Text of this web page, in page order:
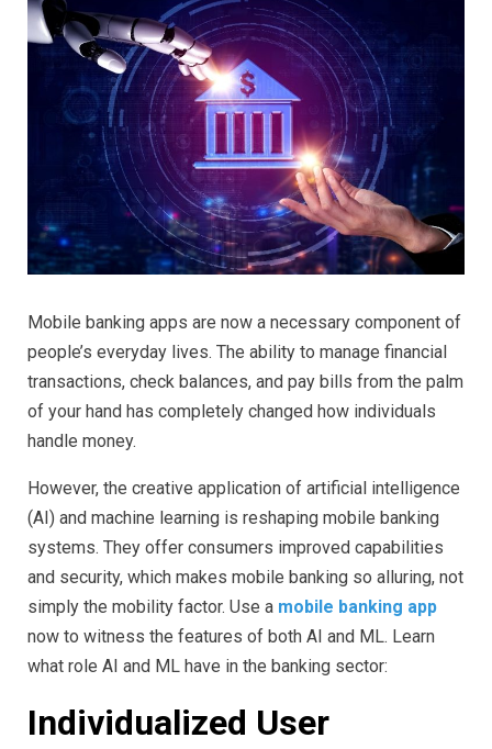
Mobile banking apps are now a necessary component of
people’s everyday lives. The ability to manage financial
transactions, check balances, and pay bills from the palm
of your hand has completely changed how individuals
handle money.
However, the creative application of artificial intelligence
(AI) and machine learning is reshaping mobile banking
systems. They offer consumers improved capabilities
and security, which makes mobile banking so alluring, not
simply the mobility factor. Use a mobile banking app
now to witness the features of both AI and ML. Learn
what role AI and ML have in the banking sector:
Individualized User